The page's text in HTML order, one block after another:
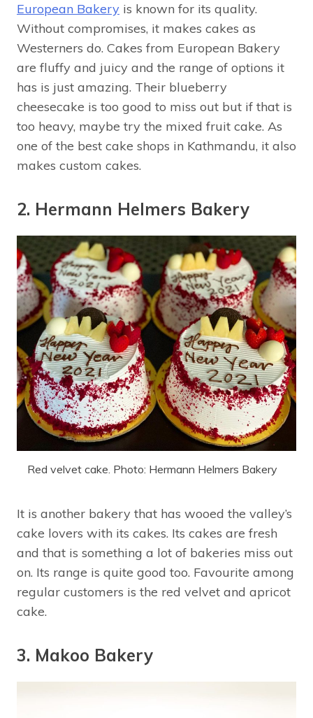
European Bakery is known for its quality.
Without compromises, it makes cakes as
Westerners do. Cakes from European Bakery
are fluffy and juicy and the range of options it
has is just amazing. Their blueberry
cheesecake is too good to miss out but if that is
too heavy, maybe try the mixed fruit cake. As
one of the best cake shops in Kathmandu, it also
makes custom cakes.
2. Hermann Helmers Bakery
Red velvet cake. Photo: Hermann Helmers Bakery
It is another bakery that has wooed the valley’s
cake lovers with its cakes. Its cakes are fresh
and that is something a lot of bakeries miss out
on. Its range is quite good too. Favourite among
regular customers is the red velvet and apricot
cake.
3. Makoo Bakery